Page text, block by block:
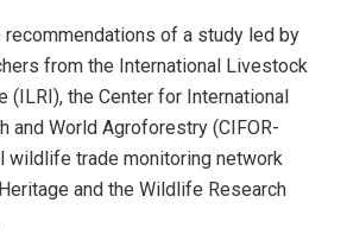
of a study led by
from the International Livestock
(ILRI), the Center for International
and World Agroforestry (CIFOR-
wildlife trade monitoring network
and the Wildlife Research